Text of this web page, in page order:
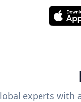
experts with